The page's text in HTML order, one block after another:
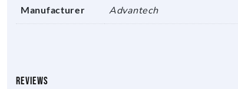
Manufacturer Advantech
Reviews